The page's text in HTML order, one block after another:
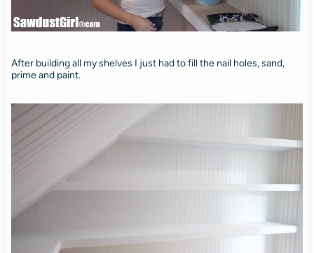
After building all my shelves I just had to fill the nail holes, sand,
prime and paint.